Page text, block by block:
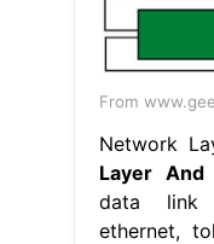
From
Network
Layer
data link
ethernet,